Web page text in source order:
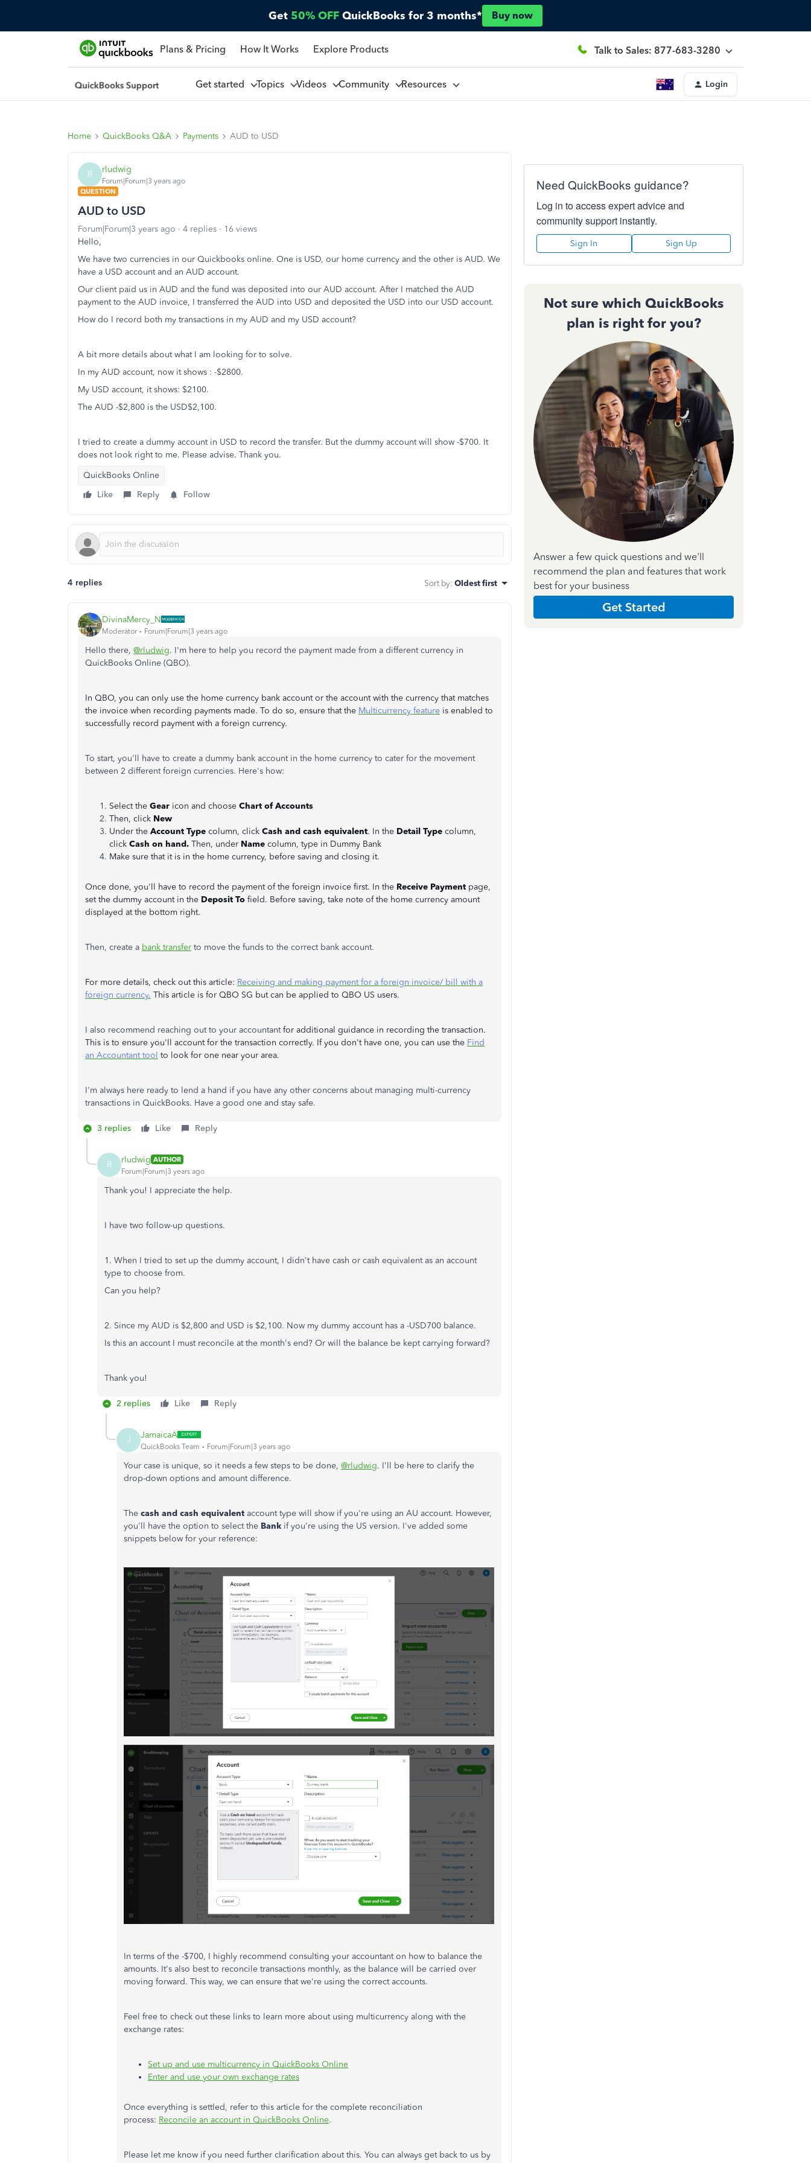
Get 50% OFF QuickBooks for 3 months* Buy now
Plans & Pricing How It Works Explore Products Talk to Sales: 877-683-3280
Get started Topics Videos Community Resources Login
Home QuickBooks Q&A Payments AUD to USD
R rludwig
Forum|Forum|3 years ago
QUESTION
AUD to USD
Forum|Forum|3 years ago 4 replies
16 views
Hello,
We have two currencies in our Quickbooks online. One is USD, our home currency and the other is AUD. We
have a USD account and an AUD account.
Our client paid us in AUD and the fund was deposited into our AUD account. After I matched the AUD
payment to the AUD invoice, I transferred the AUD into USD and deposited the USD into our USD account.
How do I record both my transactions in my AUD and my USD account?
A bit more details about what I am looking for to solve.
In my AUD account, now it shows : -$2800.
My USD account, it shows: $2100.
The AUD -$2,800 is the USD$2,100.
I tried to create a dummy account in USD to record the transfer. But the dummy account will show -$700. It
does not look right to me. Please advise. Thank you.
QuickBooks Online
Like
Reply Follow
4 replies Sort by: Oldest first
DivinaMercy_N
Moderator Forum|Forum|3 years ago
Hello there, @rludwig. I'm here to help you record the payment made from a different currency in
QuickBooks Online (QBO).
In QBO, you can only use the home currency bank account or the account with the currency that matches
the invoice when recording payments made. To do so, ensure that the Multicurrency feature is enabled to
successfully record payment with a foreign currency.
To start, you'll have to create a dummy bank account in the home currency to cater for the movement
between 2 different foreign currencies. Here's how:
Select the Gear icon and choose Chart of Accounts
Then, click New
Under the Account Type column, click Cash and cash equivalent. In the Detail Type column,
click Cash on hand. Then, under Name column, type in Dummy Bank
Make sure that it is in the home currency, before saving and closing it.
Once done, you'll have to record the payment of the foreign invoice first. In the Receive Payment page,
set the dummy account in the Deposit To field. Before saving, take note of the home currency amount
displayed at the bottom right.
Then, create a bank transfer to move the funds to the correct bank account.
For more details, check out this article: Receiving and making payment for a foreign invoice/ bill with a
foreign currency. This article is for QBO SG but can be applied to QBO US users.
I also recommend reaching out to your accountantfor additional guidance in recording the transaction.
This is to ensure you'll account for the transaction correctly. If you don't have one, you can use the Find
an Accountant tool to look for one near your area.
I'm always here ready to lend a hand if you have any other concerns about managing multi-currency
transactions in QuickBooks. Have a good one and stay safe.
3 replies Like Reply
R rludwig AUTHOR
Forum|Forum|3 years ago
Thank you! I appreciate the help.
I have two follow-up questions.
1. When I tried to set up the dummy account, I didn't have cash or cash equivalent as an account
type to choose from.
Can you help?
2. Since my AUD is $2,800 and USD is $2,100. Now my dummy account has a -USD700 balance.
Is this an account I must reconcile at the month's end? Or will the balance be kept carrying forward?
Thank you!
2 replies Like Reply
J JamaicaA
QuickBooks Team Forum|Forum|3 years ago
Your case is unique, so it needs a few steps to be done, @rludwig. I'll be here to clarify the
drop-down options and amount difference.
The cash and cash equivalent account type will show if you're using an AU account. However,
you'll have the option to select the Bank if you're using the US version. I've added some
snippets below for your reference:
In terms of the -$700, I highly recommend consulting your accountant on how to balance the
amounts. It's also best to reconcile transactions monthly, as the balance will be carried over
moving forward. This way, we can ensure that we're using the correct accounts.
Feel free to check out these links to learn more about using multicurrency along with the
exchange rates:
Set up and use multicurrency in QuickBooks Online
Enter and use your own exchange rates
Once everything is settled, refer to this article for the complete reconciliation
process: Reconcile an account in QuickBooks Online.
Please let me know if you need further clarification about this. You can always get back to us by
Need QuickBooks guidance?
Log in to access expert advice and
community support instantly.
Sign In Sign Up
Not sure which QuickBooks
plan is right for you?
Answer a few quick questions and we'll
recommend the plan and features that work
best for your business
Get Started